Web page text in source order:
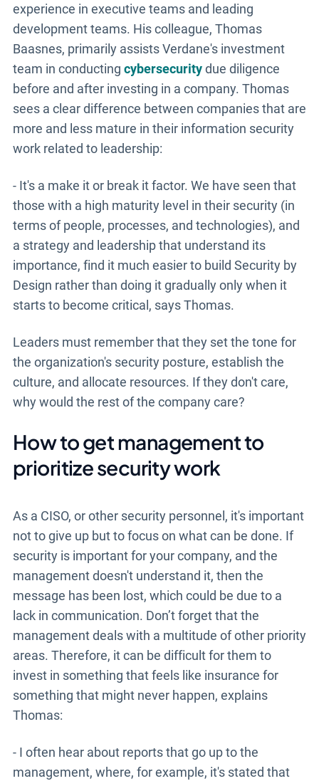
experience in executive teams and leading
development teams. His colleague, Thomas
Baasnes, primarily assists Verdane's investment
team in conducting cybersecuritydue diligence
before and after investing in a company. Thomas
sees a clear difference between companies that are
more and less mature in their information security
work related to leadership:
- It's a make it or break it factor. We have seen that
those with a high maturity level in their security (in
terms of people, processes, and technologies), and
a strategy and leadership that understand its
importance, find it much easier to build Security by
Design rather than doing it gradually only when it
starts to become critical, says Thomas.
Leaders must remember that they set the tone for
the organization's security posture, establish the
culture, and allocate resources. If they don't care,
why would the rest of the company care?
How to get management to
prioritize security work
As a CISO, or other security personnel, it's important
not to give up but to focus on what can be done. If
security is important for your company, and the
management doesn't understand it, then the
message has been lost, which could be due to a
lack in communication. Don’t forget that the
management deals with a multitude of other priority
areas. Therefore, it can be difficult for them to
invest in something that feels like insurance for
something that might never happen, explains
Thomas:
- I often hear about reports that go up to the
management, where, for example, it's stated that